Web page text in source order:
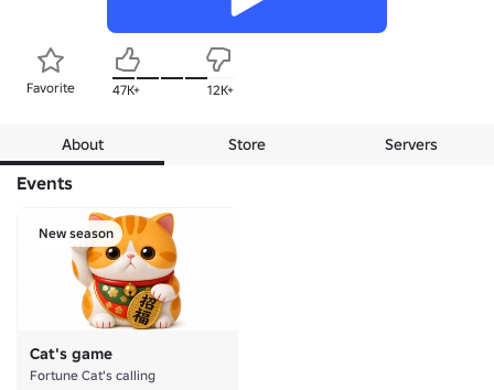
Favorite 47K+ 12K+
About Store Servers
Events
New season
Cat's game
Fortune Cat's calling